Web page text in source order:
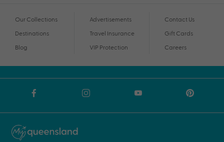
Our Collections
Destinations
Blog
Advertisements
Travel Insurance
VIP Protection
Contact Us
Gift Cards
Careers